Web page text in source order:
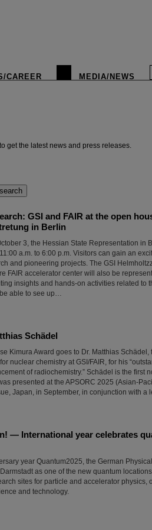
CAREER MEDIA/NEWS
get the latest news and press releases.
GSI and FAIR at the open
in Berlin
3, the Hessian State Representation in
a.m. to 6:00 p.m. Visitors can gain an
and pioneering projects. The GSI
FAIR accelerator center will also be
insights and hands-on activities related to
able to see up…
Schädel
Kimura Award goes to Dr. Matthias
nuclear chemistry at GSI/FAIR, for his
of radiochemistry.” Schädel is the first
presented at the APSORC 2025 (Asian-
Japan, in September, in conjunction with a
— International year celebrates
year Quantum2025, the German
as one of the new quantum
sites for particle and accelerator physics,
and technology.